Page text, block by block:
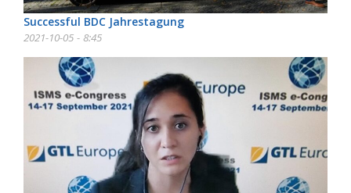
Successful BDC Jahrestagung
2021-10-05 - 8:45